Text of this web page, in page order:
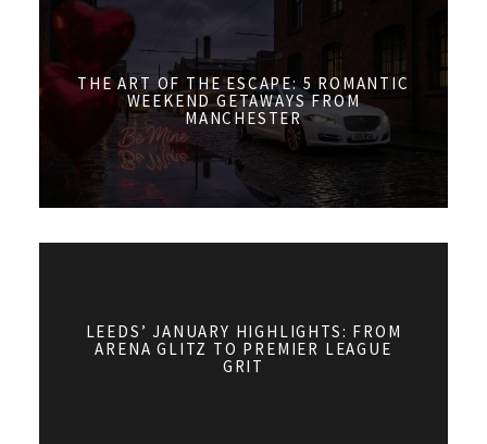
THE ART OF THE ESCAPE: 5 ROMANTIC
WEEKEND GETAWAYS FROM
MANCHESTER
LEEDS’ JANUARY HIGHLIGHTS: FROM
ARENA GLITZ TO PREMIER LEAGUE
GRIT